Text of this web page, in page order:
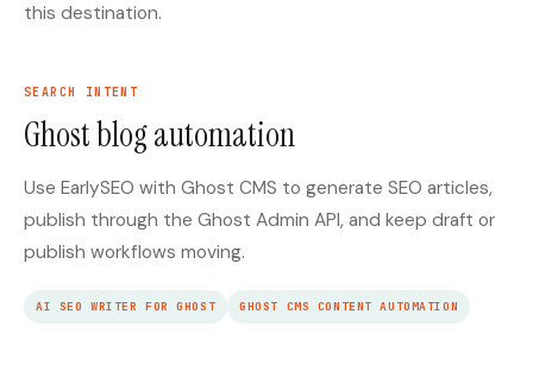
this destination.
SEARCH INTENT
Ghost blog automation
Use EarlySEO with Ghost CMS to generate SEO articles,
publish through the Ghost Admin API, and keep draft or
publish workflows moving.
AI SEO WRITER FOR GHOST GHOST CMS CONTENT AUTOMATION